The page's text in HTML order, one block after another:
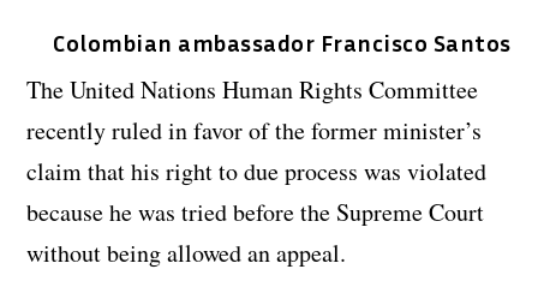
Colombian ambassador Francisco Santos
The United Nations Human Rights Committee
recently ruled in favor of the former minister’s
claim that his right to due process was violated
because he was tried before the Supreme Court
without being allowed an appeal.